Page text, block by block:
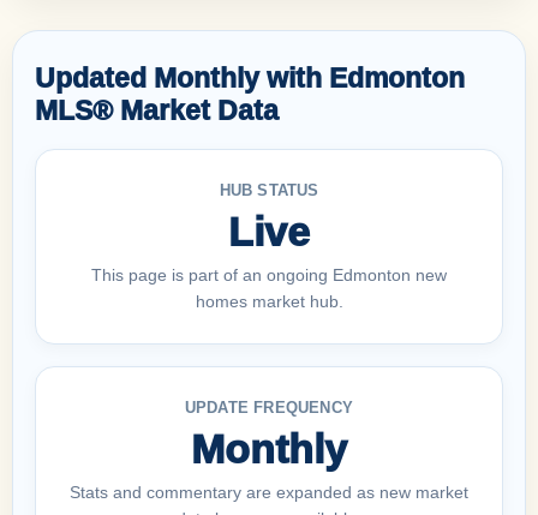
Updated Monthly with Edmonton
MLS® Market Data
HUB STATUS
Live
This page is part of an ongoing Edmonton new
homes market hub.
UPDATE FREQUENCY
Monthly
Stats and commentary are expanded as new market